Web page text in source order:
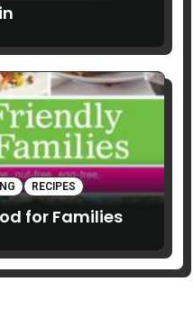
RECIPES
for Families